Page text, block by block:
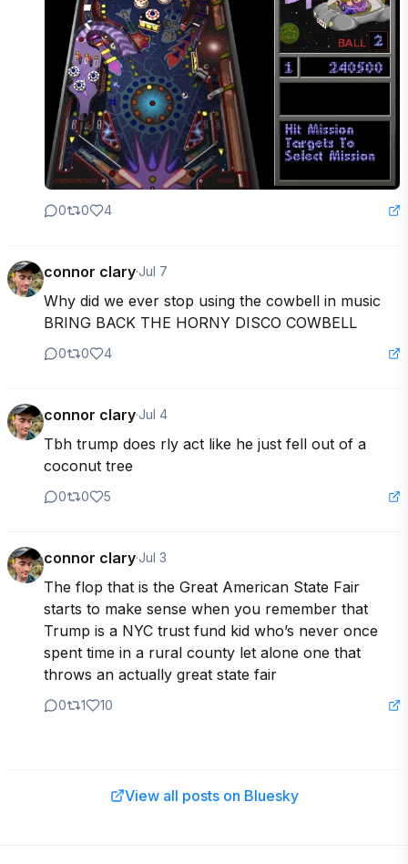
0 0 4
connor clary·Jul 7
Why did we ever stop using the cowbell in music
BRING BACK THE HORNY DISCO COWBELL
0 0 4
connor clary·Jul 4
Tbh trump does rly act like he just fell out of a
coconut tree
0 0 5
connor clary·Jul 3
The flop that is the Great American State Fair
starts to make sense when you remember that
Trump is a NYC trust fund kid who’s never once
spent time in a rural county let alone one that
throws an actually great state fair
0 1 10
View all posts on Bluesky